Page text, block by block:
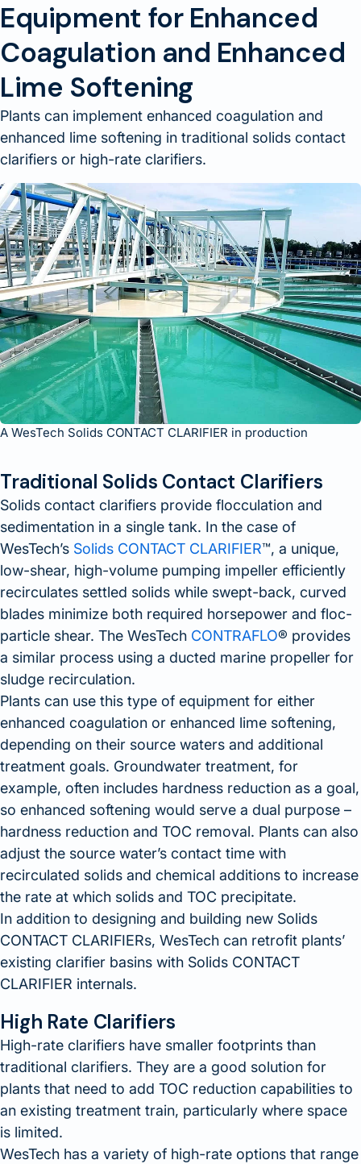
Equipment for Enhanced
Coagulation and Enhanced
Lime Softening
Plants can implement enhanced coagulation and
enhanced lime softening in traditional solids contact
clarifiers or high-rate clarifiers.
A WesTech Solids CONTACT CLARIFIER in production
Traditional Solids Contact Clarifiers
Solids contact clarifiers provide flocculation and
sedimentation in a single tank. In the case of
WesTech’s Solids CONTACT CLARIFIER™, a unique,
low-shear, high-volume pumping impeller efficiently
recirculates settled solids while swept-back, curved
blades minimize both required horsepower and floc-
particle shear. The WesTech CONTRAFLO® provides
a similar process using a ducted marine propeller for
sludge recirculation.
Plants can use this type of equipment for either
enhanced coagulation or enhanced lime softening,
depending on their source waters and additional
treatment goals. Groundwater treatment, for
example, often includes hardness reduction as a goal,
so enhanced softening would serve a dual purpose –
hardness reduction and TOC removal. Plants can also
adjust the source water’s contact time with
recirculated solids and chemical additions to increase
the rate at which solids and TOC precipitate.
In addition to designing and building new Solids
CONTACT CLARIFIERs, WesTech can retrofit plants’
existing clarifier basins with Solids CONTACT
CLARIFIER internals.
High Rate Clarifiers
High-rate clarifiers have smaller footprints than
traditional clarifiers. They are a good solution for
plants that need to add TOC reduction capabilities to
an existing treatment train, particularly where space
is limited.
WesTech has a variety of high-rate options that range